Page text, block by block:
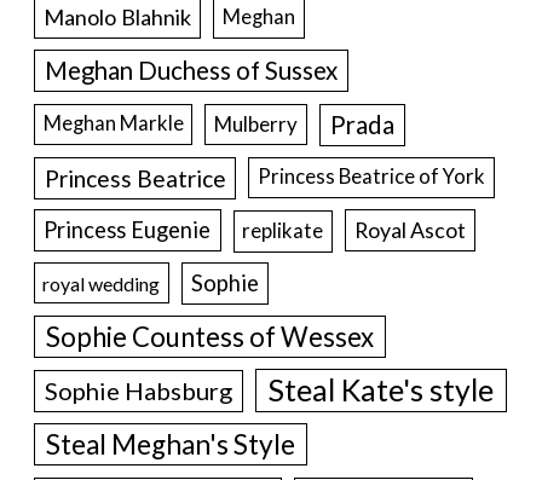
Manolo Blahnik Meghan
Meghan Duchess of Sussex
Meghan Markle Mulberry Prada
Princess Beatrice Princess Beatrice of York
Princess Eugenie replikate Royal Ascot
royal wedding Sophie
Sophie Countess of Wessex
Sophie Habsburg Steal Kate's style
Steal Meghan's Style